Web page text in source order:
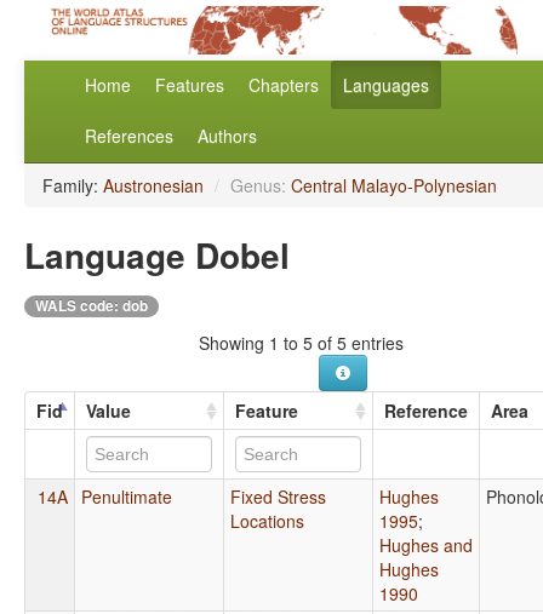
Home Features Chapters Languages
References Authors
Family: Austronesian / Genus: Central Malayo-Polynesian
Language Dobel
WALS code: dob
Showing 1 to 5 of 5 entries
Fid Value Feature Reference Area
14A Penultimate
Fixed Stress
Locations
Hughes
1995;
Hughes and
Hughes
1990